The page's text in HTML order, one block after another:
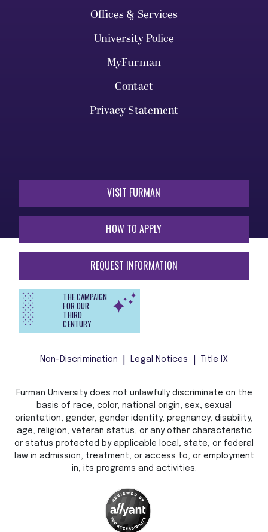
Offices & Services
University Police
MyFurman
Contact
Privacy Statement
VISIT FURMAN
HOW TO APPLY
REQUEST INFORMATION
THE CAMPAIGN
FOR OUR
THIRD
CENTURY
Non-Discrimination Legal Notices Title IX
Furman University does not unlawfully discriminate on the
basis of race, color, national origin, sex, sexual
orientation, gender, gender identity, pregnancy, disability,
age, religion, veteran status, or any other characteristic
or status protected by applicable local, state, or federal
law in admission, treatment, or access to, or employment
in, its programs and activities.